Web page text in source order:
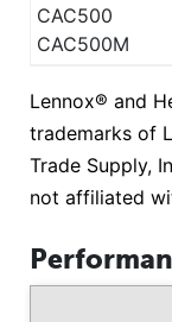
CAC500
CAC500M
Lennox® and
trademarks of
Trade Supply,
not affiliated